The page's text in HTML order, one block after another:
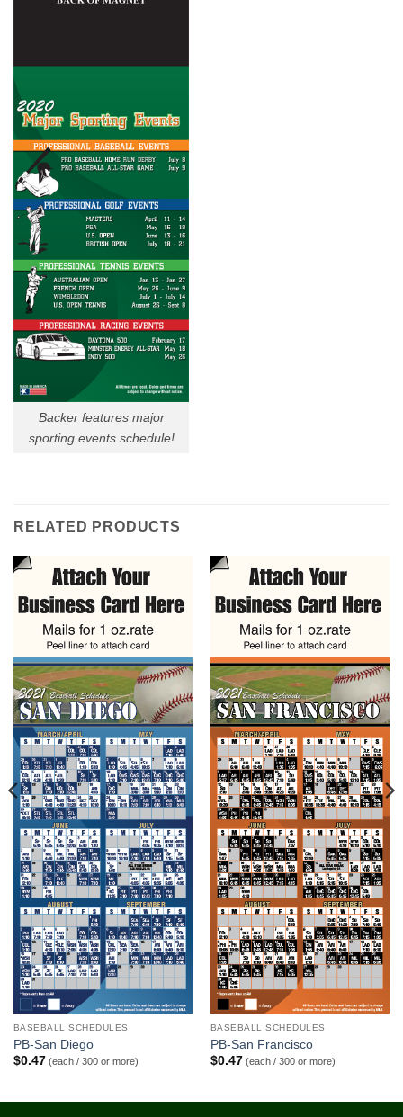
Backer features major
sporting events schedule!
RELATED PRODUCTS
BASEBALL SCHEDULES
PB-San Diego
$0.47(each / 300 or more)
BASEBALL SCHEDULES
PB-San Francisco
$0.47(each / 300 or more)